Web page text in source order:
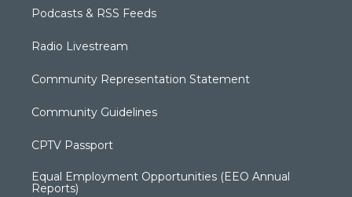
Podcasts & RSS Feeds
Radio Livestream
Community Representation Statement
Community Guidelines
CPTV Passport
Equal Employment Opportunities (EEO Annual
Reports)